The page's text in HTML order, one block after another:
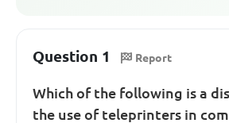
Question 1 Report
Which of the following is a
the use of teleprinters in